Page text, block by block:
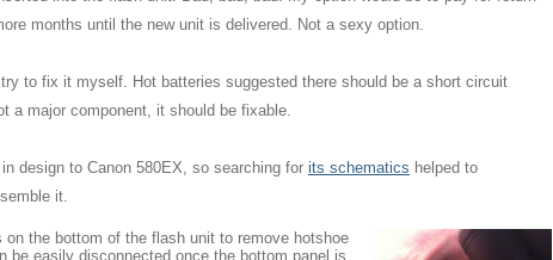
months until the new unit is delivered. Not a sexy option.
to fix it myself. Hot batteries suggested there should be a short circuit
a major component, it should be fixable.
design to Canon 580EX, so searching for its schematics helped to
it.
on the bottom of the flash unit to remove hotshoe
be easily disconnected once the bottom panel is